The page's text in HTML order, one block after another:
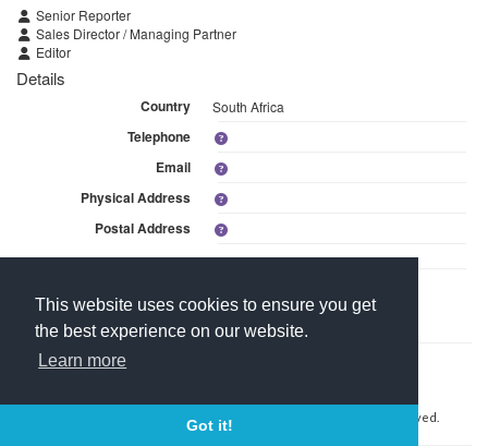
This website uses cookies to ensure you get
the best experience on our website.
Learn more
Got it!
Senior Reporter
Sales Director / Managing Partner
Editor
Details
Country South Africa
Telephone
Email
Physical Address
Postal Address
This branch is linked to 2 media within DefenceWeb (Pty) Ltd.
Contact Us
Copyright © 2026 Media Manager Africa (Pty) Ltd. All rights reserved.